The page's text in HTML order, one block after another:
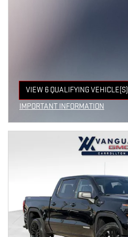
VIEW 6 QUALIFYING VEHICLE(S)
OPEN IN SAME TAB
IMPORTANT INFORMATION